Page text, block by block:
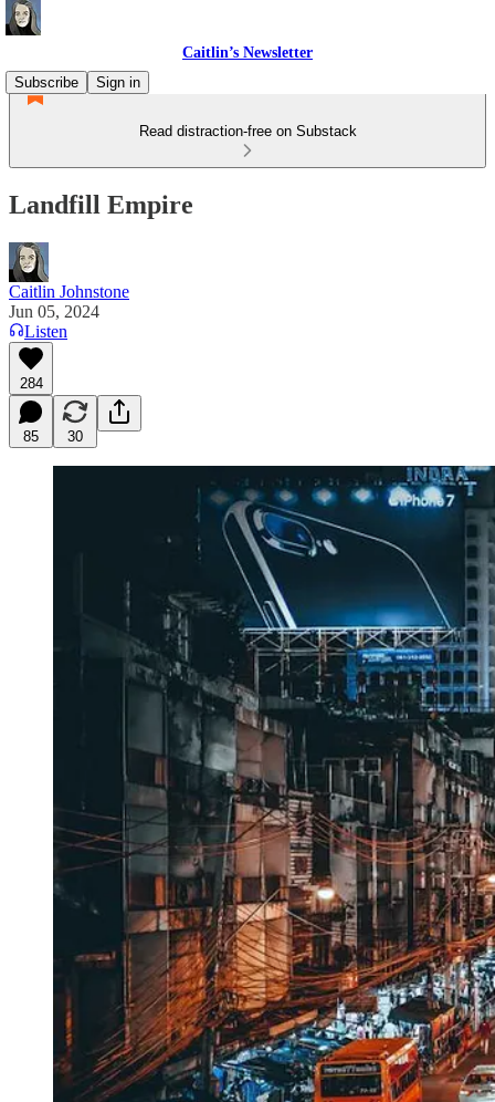
Caitlin’s Newsletter
Subscribe
Sign in
Read distraction-free on Substack
Landfill Empire
Caitlin Johnstone
Jun 05, 2024
Listen
284
85 30